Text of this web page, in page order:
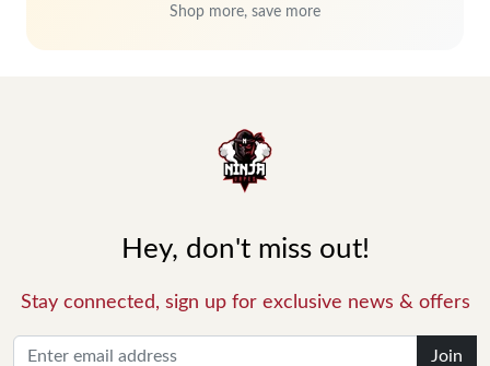
Shop more, save more
Hey, don't miss out!
Stay connected, sign up for exclusive news & offers
Join